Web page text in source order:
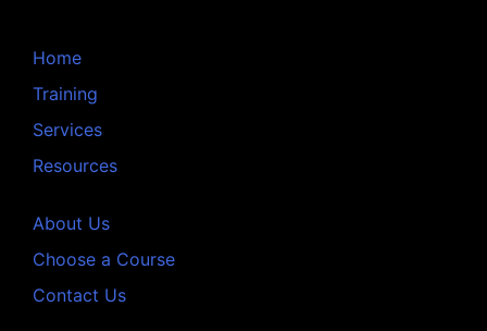
Home
Training
Services
Resources
About Us
Choose a Course
Contact Us